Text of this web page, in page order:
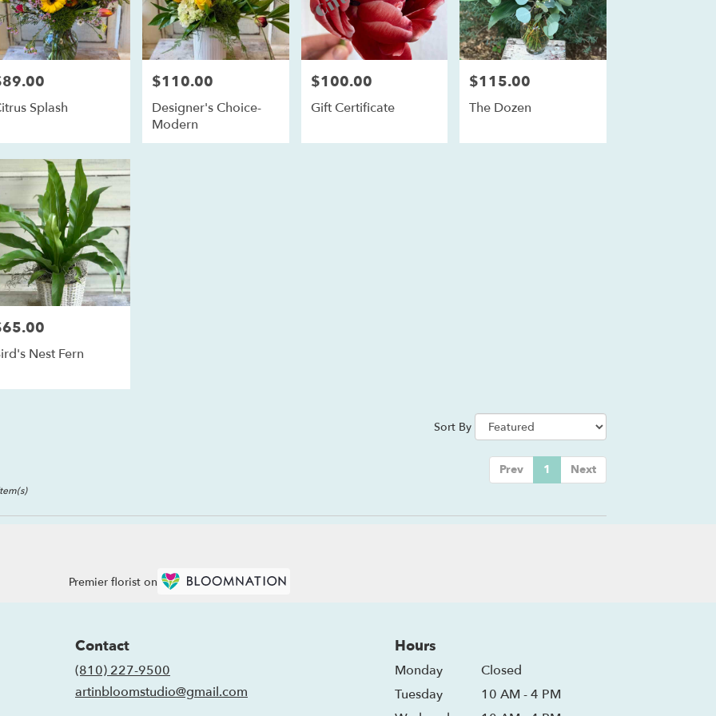
Splash
Price:
$110.00
Designer's Choice-
Modern
Price:
$100.00
Gift Certificate
Price:
$115.00
The Dozen
Nest Fern
Sort By
Prev 1 Next
Premier florist on
Contact
(810) 227-9500
artinbloomstudio@gmail.com
Hours
Monday
Closed
Tuesday
10 AM - 4 PM